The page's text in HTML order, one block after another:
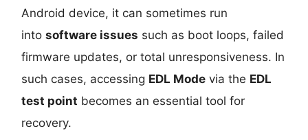
Android device, it can sometimes run
intosoftware issues such as boot loops, failed
firmware updates, or total unresponsiveness. In
such cases, accessing EDL Mode via the EDL
test point becomes an essential tool for
recovery.